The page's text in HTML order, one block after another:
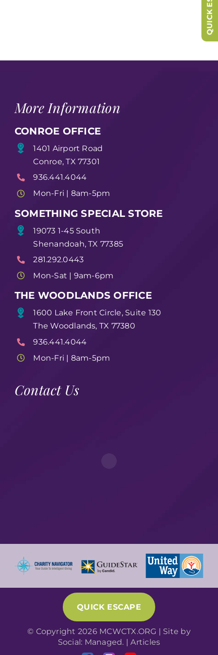
More Information
CONROE OFFICE
1401 Airport Road
Conroe, TX 77301
936.441.4044
Mon-Fri | 8am-5pm
SOMETHING SPECIAL STORE
19073 1-45 South
Shenandoah, TX 77385
281.292.0443
Mon-Sat | 9am-6pm
THE WOODLANDS OFFICE
1600 Lake Front Circle, Suite 130
The Woodlands, TX 77380
936.441.4044
Mon-Fri | 8am-5pm
Contact Us
QUICK ESCAPE
© Copyright 2026 MCWCTX.ORG | Site by
Social: Managed. |Articles